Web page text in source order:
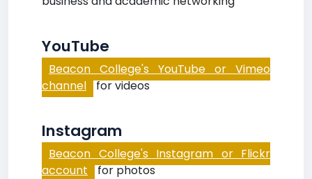
YouTube
Beacon College's YouTube or Vimeo
channel for videos
Instagram
Beacon College's Instagram or Flickr
account for photos